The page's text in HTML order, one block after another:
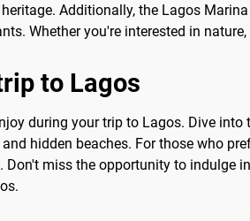
Additionally, the Lagos
Whether you're interested in
to Lagos
during your trip to Lagos. Dive
hidden beaches. For those who
Don't miss the opportunity to indulge